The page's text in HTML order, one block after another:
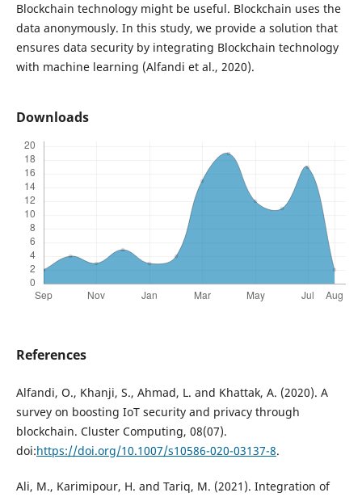
Blockchain technology might be useful. Blockchain uses the
data anonymously. In this study, we provide a solution that
ensures data security by integrating Blockchain technology
with machine learning (Alfandi et al., 2020).
Downloads
References
Alfandi, O., Khanji, S., Ahmad, L. and Khattak, A. (2020). A
survey on boosting IoT security and privacy through
blockchain. Cluster Computing, 08(07).
doi:https://doi.org/10.1007/s10586-020-03137-8.
Ali, M., Karimipour, H. and Tariq, M. (2021). Integration of